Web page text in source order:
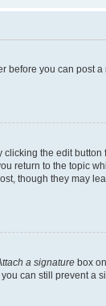
you can post
the edit
return to the topic
though they may
a signature box
can still prevent